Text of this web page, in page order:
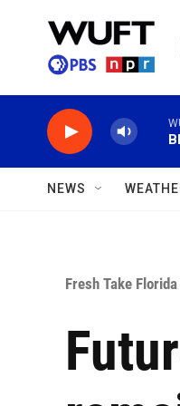
NEWS
Fresh Take Florida